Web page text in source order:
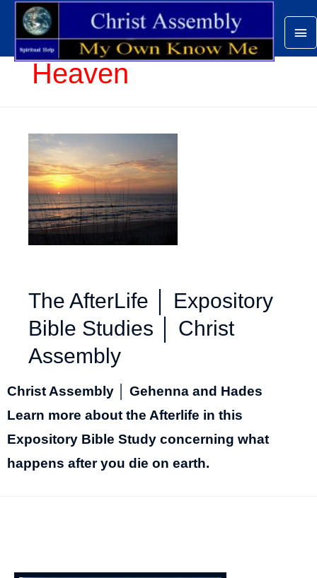
Heaven
The AfterLife │ Expository
Bible Studies │ Christ
Assembly
Christ Assembly │ Gehenna and Hades
Learn more about the Afterlife in this
Expository Bible Study concerning what
happens after you die on earth.